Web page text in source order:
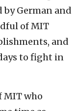
by German and
of MIT
and
to fight in
MIT who